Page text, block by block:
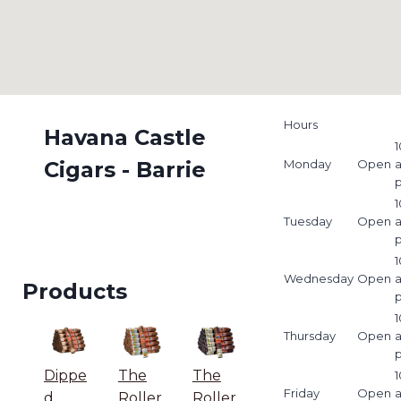
Havana Castle
Cigars - Barrie
Products
Dippe
d
The
Roller
The
Roller
Hours
Monday Open
Tuesday Open
Wednesday Open
Thursday Open
Friday Open